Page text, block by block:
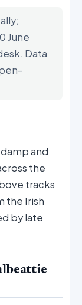
June
Data
and
the
tracks
the Irish
by late